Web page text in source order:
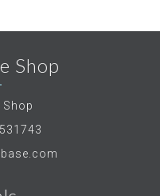
Shop